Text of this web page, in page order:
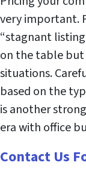
very important.
“stagnant
on the table
situations.
based on the
is another
era with office
Contact Us